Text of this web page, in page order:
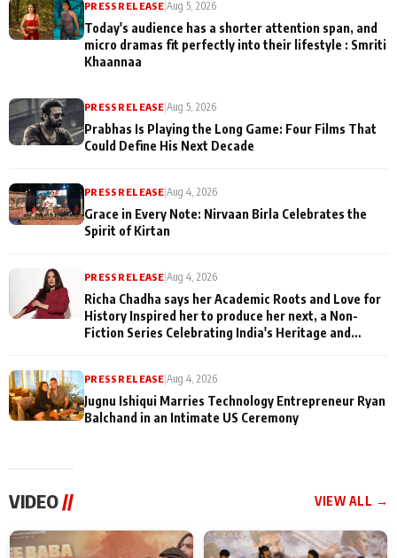
PRESS RELEASE |Aug 5, 2026
Today's audience has a shorter attention span, and
micro dramas fit perfectly into their lifestyle : Smriti
Khaannaa
PRESS RELEASE |Aug 5, 2026
Prabhas Is Playing the Long Game: Four Films That
Could Define His Next Decade
PRESS RELEASE |Aug 4, 2026
Grace in Every Note: Nirvaan Birla Celebrates the
Spirit of Kirtan
PRESS RELEASE |Aug 4, 2026
Richa Chadha says her Academic Roots and Love for
History Inspired her to produce her next, a Non-
Fiction Series Celebrating India's Heritage and
PRESS RELEASE |Aug 4, 2026
Jugnu Ishiqui Marries Technology Entrepreneur Ryan
Balchand in an Intimate US Ceremony
VIDEO// VIEW ALL →